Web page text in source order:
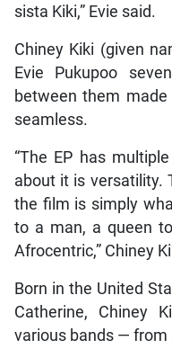
sista Kiki,” Evie said.
Chiney Kiki (given
Evie Pukupoo
between them
seamless.
“The EP has
about it is versatility.
the film is simply
to a man, a queen
Afrocentric,” Chiney
Born in the United
Catherine, Chiney
various bands —